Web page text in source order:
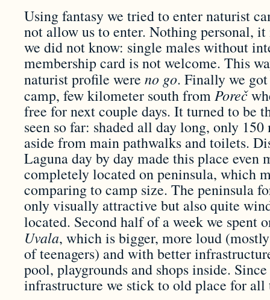
Using fantasy we tried to enter naturist
not allow us to enter. Nothing personal,
we did not know: single males without
membership card is not welcome. This
naturist profile were no go. Finally we
camp, few kilometer south from Poreč
free for next couple days. It turned to be
seen so far: shaded all day long, only 150
aside from main pathwalks and toilets.
Laguna day by day made this place even
completely located on peninsula, which
comparing to camp size. The peninsula
only visually attractive but also quite
located. Second half of a week we spent
Uvala, which is bigger, more loud
of teenagers) and with better
pool, playgrounds and shops inside.
infrastructure we stick to old place for all